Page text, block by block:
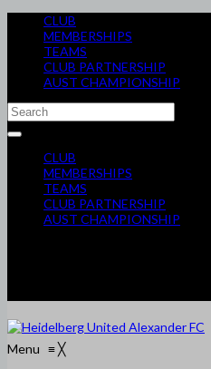
CLUB
MEMBERSHIPS
TEAMS
CLUB PARTNERSHIP
AUST CHAMPIONSHIP
CLUB
MEMBERSHIPS
TEAMS
CLUB PARTNERSHIP
AUST CHAMPIONSHIP
Menu ≡╳